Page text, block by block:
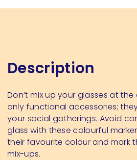
Description
Don’t mix up your glasses at
only functional accessories;
your social gatherings. Avoid
glass with these colourful
their favourite colour and mark
mix-ups.